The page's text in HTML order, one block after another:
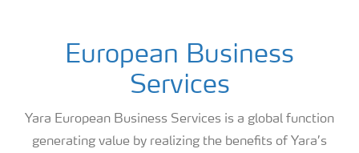
European Business
Services
Yara European Business Services is a global function
generating value by realizing the benefits of Yara’s